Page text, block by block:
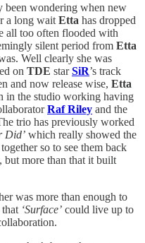
been wondering when new
a long wait Etta has dropped
all too often flooded with
silent period from Etta
Well clearly she was
on TDE starSiR’s track
and now release wise, Etta
in the studio working having
Raf Riley and the
trio has previously worked
Did’ which really showed the
so to see them back
but more than that it built
was more than enough to
‘Surface’ could live up to